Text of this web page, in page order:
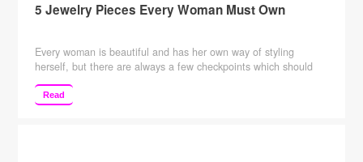
5 Jewelry Pieces Every Woman Must Own
Every woman is beautiful and has her own way of styling
herself, but there are always a few checkpoints which should
not be missed or you can say that you cannot-miss. So here we
are back with the series and these five jewelry pieces must own
by every woman irrespective of their personal style or …
Read